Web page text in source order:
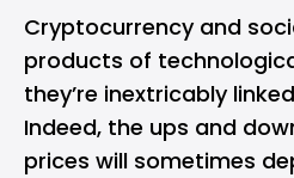
Cryptocurrency and
products of
they’re inextricably
Indeed, the ups and
prices will sometimes